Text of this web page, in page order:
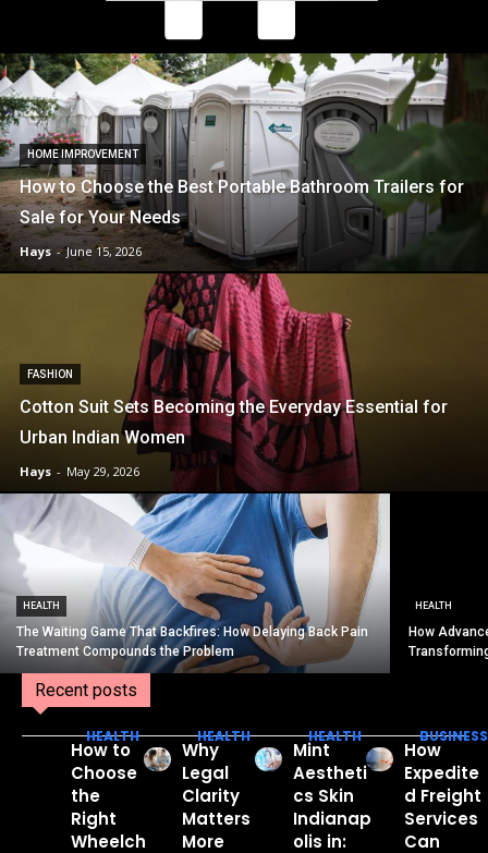
HOME IMPROVEMENT
How to Choose the Best Portable Bathroom Trailers for
Sale for Your Needs
Hays - June 15, 2026
FASHION
Cotton Suit Sets Becoming the Everyday Essential for
Urban Indian Women
Hays - May 29, 2026
HEALTH
The Waiting Game That Backfires: How Delaying Back Pain
Treatment Compounds the Problem
HEALTH
How
Recent posts
HEALTH
How to
Choose
the
Right
Wheelch
HEALTH
Why
Legal
Clarity
Matters
More
HEALTH
Mint
Aestheti
cs Skin
Indianap
olis in:
BUSINESS
How
Expedite
d Freight
Services
Can